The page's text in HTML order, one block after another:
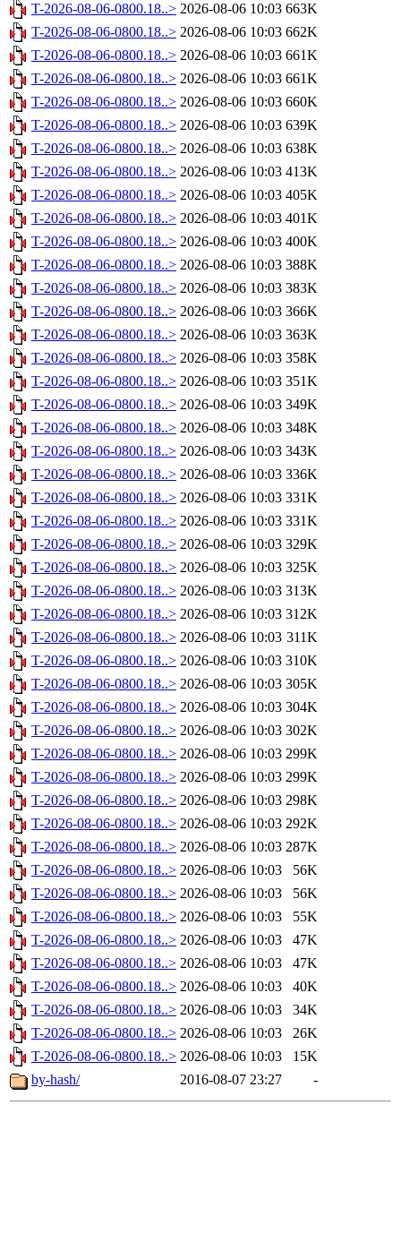
T-2026-08-06-0800.18..> 2026-08-06 10:03 663K
T-2026-08-06-0800.18..> 2026-08-06 10:03 662K
T-2026-08-06-0800.18..> 2026-08-06 10:03 661K
T-2026-08-06-0800.18..> 2026-08-06 10:03 661K
T-2026-08-06-0800.18..> 2026-08-06 10:03 660K
T-2026-08-06-0800.18..> 2026-08-06 10:03 639K
T-2026-08-06-0800.18..> 2026-08-06 10:03 638K
T-2026-08-06-0800.18..> 2026-08-06 10:03 413K
T-2026-08-06-0800.18..> 2026-08-06 10:03 405K
T-2026-08-06-0800.18..> 2026-08-06 10:03 401K
T-2026-08-06-0800.18..> 2026-08-06 10:03 400K
T-2026-08-06-0800.18..> 2026-08-06 10:03 388K
T-2026-08-06-0800.18..> 2026-08-06 10:03 383K
T-2026-08-06-0800.18..> 2026-08-06 10:03 366K
T-2026-08-06-0800.18..> 2026-08-06 10:03 363K
T-2026-08-06-0800.18..> 2026-08-06 10:03 358K
T-2026-08-06-0800.18..> 2026-08-06 10:03 351K
T-2026-08-06-0800.18..> 2026-08-06 10:03 349K
T-2026-08-06-0800.18..> 2026-08-06 10:03 348K
T-2026-08-06-0800.18..> 2026-08-06 10:03 343K
T-2026-08-06-0800.18..> 2026-08-06 10:03 336K
T-2026-08-06-0800.18..> 2026-08-06 10:03 331K
T-2026-08-06-0800.18..> 2026-08-06 10:03 331K
T-2026-08-06-0800.18..> 2026-08-06 10:03 329K
T-2026-08-06-0800.18..> 2026-08-06 10:03 325K
T-2026-08-06-0800.18..> 2026-08-06 10:03 313K
T-2026-08-06-0800.18..> 2026-08-06 10:03 312K
T-2026-08-06-0800.18..> 2026-08-06 10:03 311K
T-2026-08-06-0800.18..> 2026-08-06 10:03 310K
T-2026-08-06-0800.18..> 2026-08-06 10:03 305K
T-2026-08-06-0800.18..> 2026-08-06 10:03 304K
T-2026-08-06-0800.18..> 2026-08-06 10:03 302K
T-2026-08-06-0800.18..> 2026-08-06 10:03 299K
T-2026-08-06-0800.18..> 2026-08-06 10:03 299K
T-2026-08-06-0800.18..> 2026-08-06 10:03 298K
T-2026-08-06-0800.18..> 2026-08-06 10:03 292K
T-2026-08-06-0800.18..> 2026-08-06 10:03 287K
T-2026-08-06-0800.18..> 2026-08-06 10:03
56K
T-2026-08-06-0800.18..> 2026-08-06 10:03
56K
T-2026-08-06-0800.18..> 2026-08-06 10:03
55K
T-2026-08-06-0800.18..> 2026-08-06 10:03
47K
T-2026-08-06-0800.18..> 2026-08-06 10:03
47K
T-2026-08-06-0800.18..> 2026-08-06 10:03
40K
T-2026-08-06-0800.18..> 2026-08-06 10:03
34K
T-2026-08-06-0800.18..> 2026-08-06 10:03
26K
T-2026-08-06-0800.18..> 2026-08-06 10:03
15K
by-hash/
2016-08-07 23:27 -